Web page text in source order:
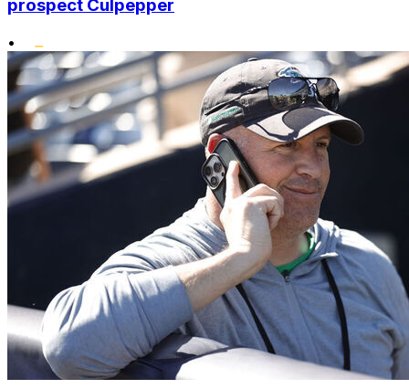
prospect Culpepper
•